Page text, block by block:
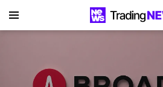
Next Big AI
Upside by 2025?